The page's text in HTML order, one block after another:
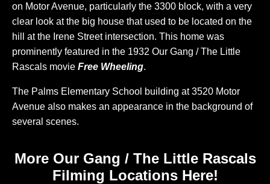
on Motor Avenue, particularly the 3300 block, with a very
clear look at the big house that used to be located on the
hill at the Irene Street intersection. This home was
prominently featured in the 1932 Our Gang / The Little
Rascals movie Free Wheeling.
The Palms Elementary School building at 3520 Motor
Avenue also makes an appearance in the background of
several scenes.
More Our Gang / The Little Rascals
Filming Locations Here!